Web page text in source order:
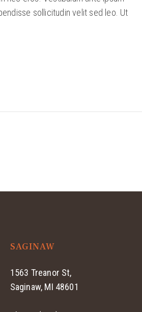
sollicitudin velit sed leo. Ut
SAGINAW
1563 Treanor St,
Saginaw, MI 48601